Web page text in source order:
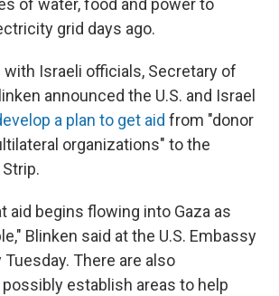
of water, food and power to
grid days ago.
Israeli officials, Secretary of
announced the U.S. and Israel
a plan to get aid from "donor
organizations" to the
aid begins flowing into Gaza as
Blinken said at the U.S. Embassy
Tuesday. There are also
establish areas to help